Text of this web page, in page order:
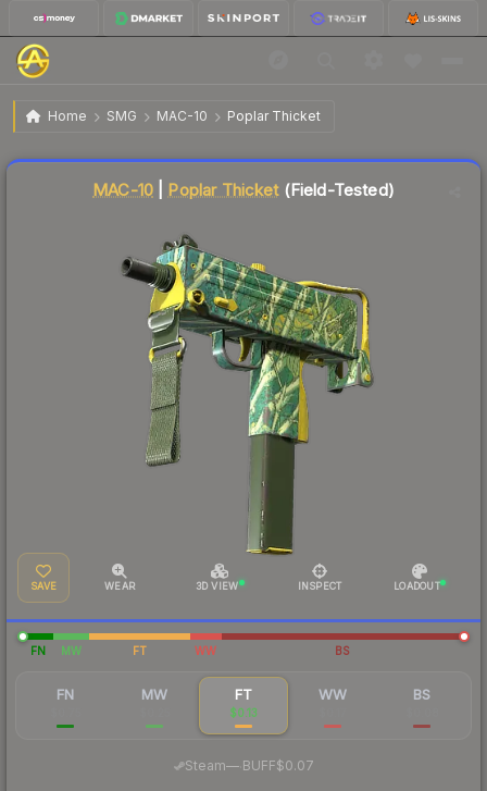
Home SMG MAC-10 Poplar Thicket
MAC-10 | Poplar Thicket Field-Tested
MAC-10 Poplar Thicket(Field-Tested)
SAVE WEAR 3D VIEW INSPECT LOADOUT
FN MW FT WW BS
FN MW FT
$0.13
WW BS
Steam—· BUFF$0.07
Liquidity score